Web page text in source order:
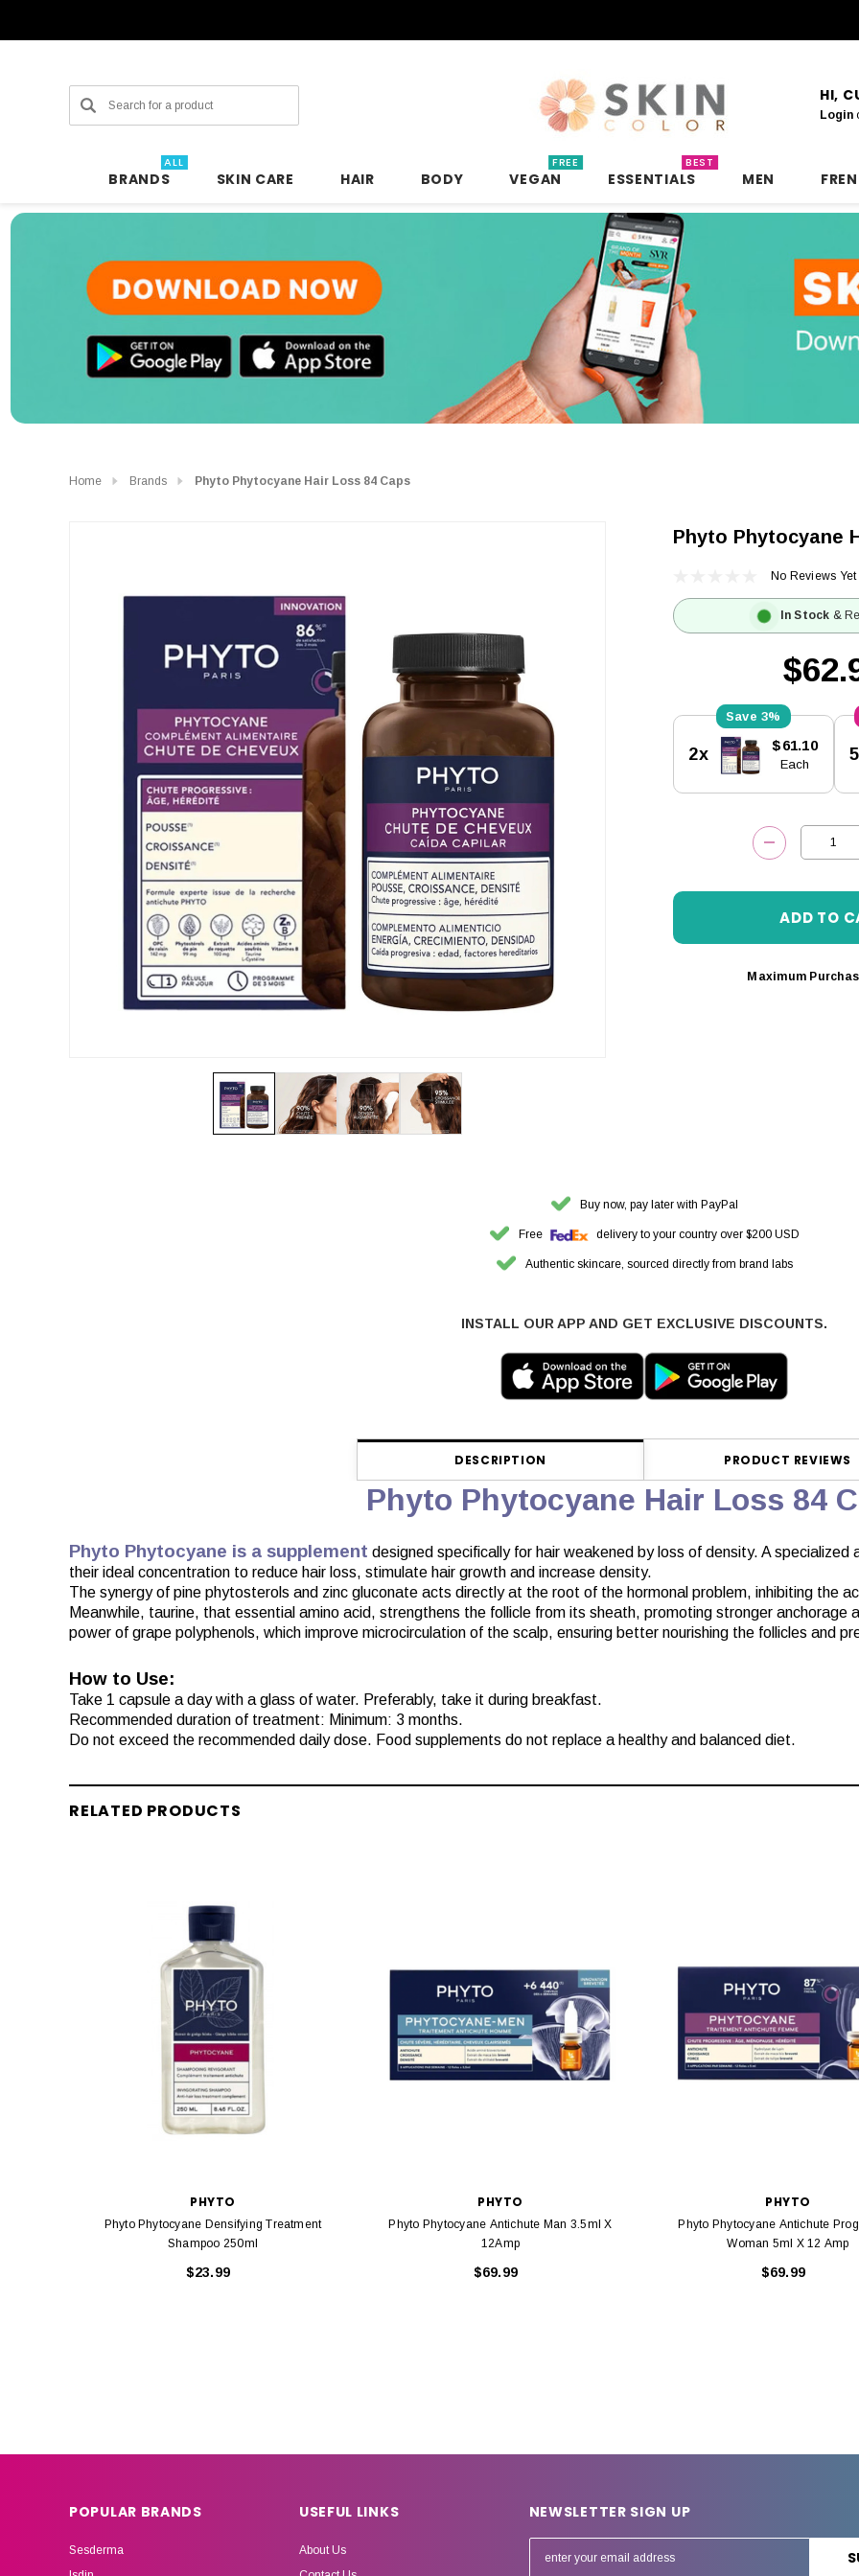
Search HI,
Login
BRANDS
ALL
SKIN CARE HAIR BODY VEGAN
FREE
ESSENTIALS
BEST
MEN
Home Brands Phyto Phytocyane Hair Loss 84 Caps
Phyto Phytocyane
No Reviews Yet
In Stock &
Stock:
3%
2x $61.10
Each
DECREASE
Maximum
Buy now, pay later with PayPal
Free delivery to your country over $200 USD
Authentic skincare, sourced directly from brand labs
INSTALL OUR APP AND GET EXCLUSIVE DISCOUNTS.
DESCRIPTION PRODUCT REVIEWS
Phyto Phytocyane Hair Loss 84
Phyto Phytocyane is a supplement designed specifically for hair weakened by loss of density. A
their ideal concentration to reduce hair loss, stimulate hair growth and increase density.
The synergy of pine phytosterols and zinc gluconate acts directly at the root of the hormonal problem, inhibiting the
Meanwhile, taurine, that essential amino acid, strengthens the follicle from its sheath, promoting stronger anchorage
power of grape polyphenols, which improve microcirculation of the scalp, ensuring better nourishing the follicles and
How to Use:
Take 1 capsule a day with a glass of water. Preferably, take it during breakfast.
Recommended duration of treatment: Minimum: 3 months.
Do not exceed the recommended daily dose. Food supplements do not replace a healthy and balanced diet.
RELATED PRODUCTS
PHYTO
Phyto Phytocyane Densifying Treatment
Shampoo 250ml
$23.99
PHYTO
Phyto Phytocyane Antichute Man 3.5ml X
12Amp
$69.99
PHYTO
Phyto Phytocyane Antichute
Woman 5ml X 12 Amp
$69.99
POPULAR BRANDS
Sesderma
USEFUL LINKS
About Us
NEWSLETTER SIGN UP